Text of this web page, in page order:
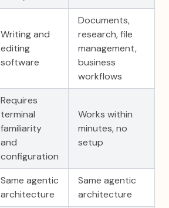
Writing and
editing
software
Documents,
research, file
management,
business
workflows
Requires
terminal
familiarity
and
configuration
Works within
minutes, no
setup
Same agentic
architecture
Same agentic
architecture